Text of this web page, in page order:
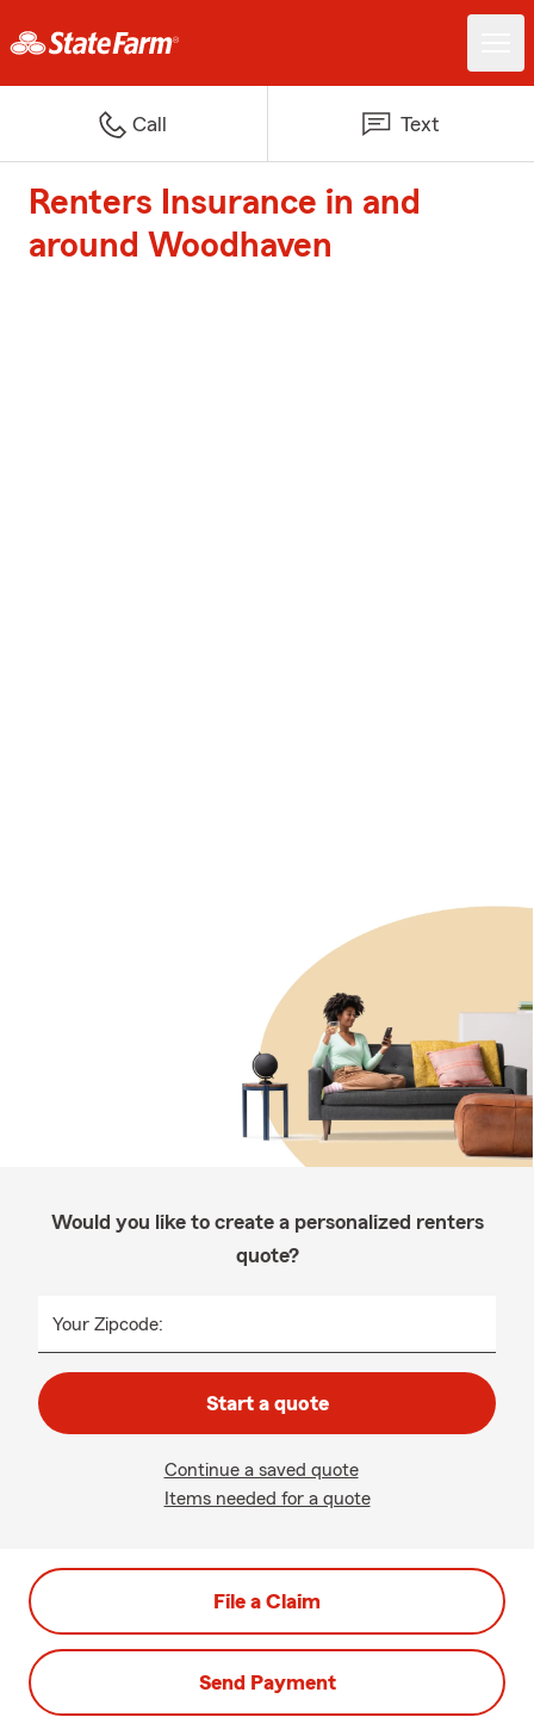
Call Text
Renters Insurance in and
around Woodhaven
Would you like to create a personalized renters
quote?
Your Zipcode:
Start a quote
Continue a saved quote
Items needed for a quote
File a Claim
Send Payment